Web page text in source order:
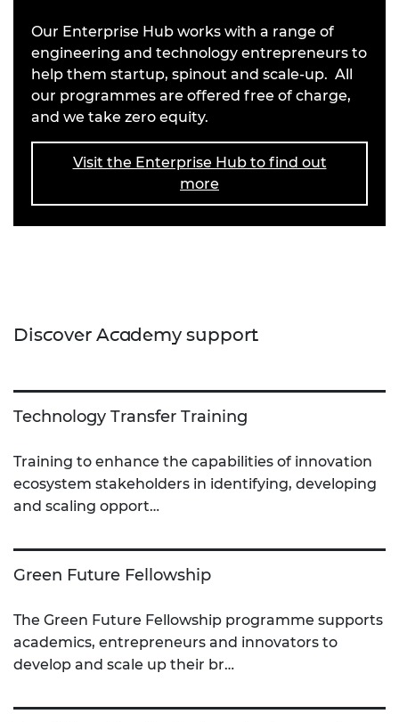
Our Enterprise Hub works with a range of
engineering and technology entrepreneurs to
help them startup, spinout and scale-up. All
our programmes are offered free of charge,
and we take zero equity.
Visit the Enterprise Hub to find out
more
Discover Academy support
Technology Transfer Training
Training to enhance the capabilities of innovation
ecosystem stakeholders in identifying, developing
and scaling opport…
Green Future Fellowship
The Green Future Fellowship programme supports
academics, entrepreneurs and innovators to
develop and scale up their br…